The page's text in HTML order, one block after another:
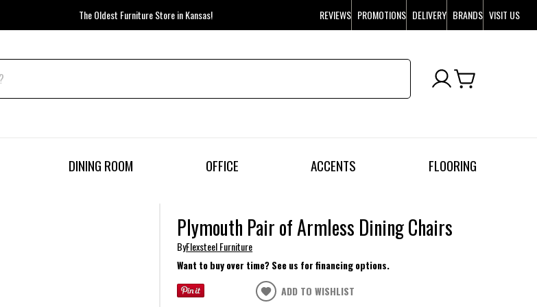
The Oldest Furniture Store in Kansas! REVIEWS PROMOTIONS DELIVERY BRANDS VISIT US
DINING ROOM OFFICE ACCENTS FLOORING
Plymouth Pair of Armless Dining Chairs
ByFlexsteel Furniture
Want to buy over time? See us for financing options.
ADD TO WISHLIST